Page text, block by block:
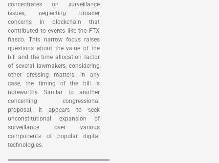
concentrates on surveillance
issues, neglecting broader
concerns in blockchain that
contributed to events like the FTX
fiasco. This narrow focus raises
questions about the value of the
bill and the time allocation factor
of several lawmakers, considering
other pressing matters. In any
case, the timing of the bill is
noteworthy. Similar to another
concerning congressional
proposal, it appears to seek
unconstitutional expansion of
surveillance over various
components of popular digital
technologies.